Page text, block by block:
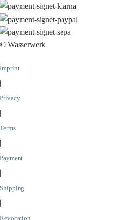
© Wasserwerk
Imprint
|
Privacy
|
Terms
|
Payment
|
Shipping
|
Revocation